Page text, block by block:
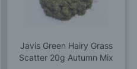
Javis Green Hairy Grass
Scatter 20g Autumn Mix